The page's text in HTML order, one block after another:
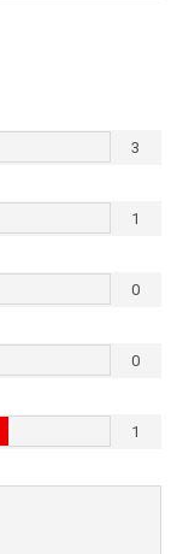
3
1
0
0
1